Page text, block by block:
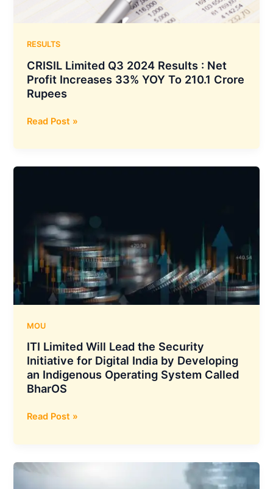
settlements
RESULTS
CRISIL Limited Q3 2024 Results : Net
Profit Increases 33% YOY To 210.1 Crore
Rupees
CRISIL
Q3
2024
Profit
Increases
33%
YOY
To
Rupees
Read Post »
MOU
ITI Limited Will Lead the Security
Initiative for Digital India by Developing
an Indigenous Operating System Called
BharOS
ITI
Will
Lead
the
Read Post »